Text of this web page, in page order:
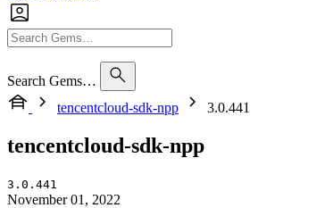
Search Gems…
tencentcloud-sdk-npp
3.0.441
tencentcloud-sdk-npp
3.0.441
November 01, 2022